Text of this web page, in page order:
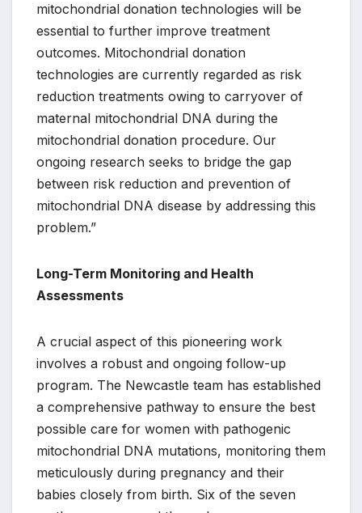
mitochondrial donation technologies will be
essential to further improve treatment
outcomes. Mitochondrial donation
technologies are currently regarded as risk
reduction treatments owing to carryover of
maternal mitochondrial DNA during the
mitochondrial donation procedure. Our
ongoing research seeks to bridge the gap
between risk reduction and prevention of
mitochondrial DNA disease by addressing this
problem.”
Long-Term Monitoring and Health
Assessments
A crucial aspect of this pioneering work
involves a robust and ongoing follow-up
program. The Newcastle team has established
a comprehensive pathway to ensure the best
possible care for women with pathogenic
mitochondrial DNA mutations, monitoring them
meticulously during pregnancy and their
babies closely from birth. Six of the seven